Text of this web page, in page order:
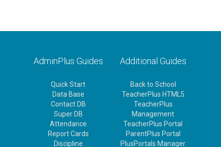
AdminPlus Guides
Quick Start
Data Base
Contact DB
Super DB
Attendance
Report Cards
Discipline
Additional Guides
Back to School
TeacherPlus HTML5
TeacherPlus
Management
TeacherPlus Portal
ParentPlus Portal
PlusPortals Manager